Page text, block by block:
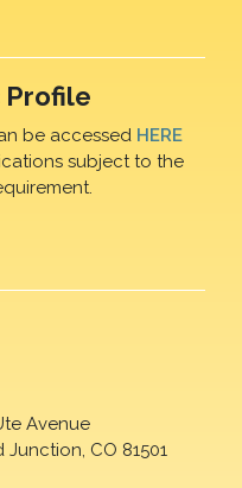
Profile
be accessed HERE
subject to the
Avenue
Junction, CO 81501